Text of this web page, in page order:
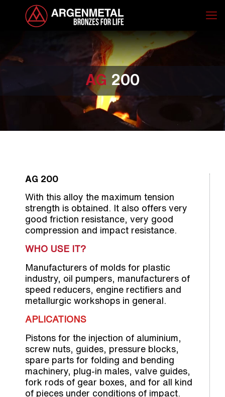
AG 200
AG 200
With this alloy the maximum tension
strength is obtained. It also offers very
good friction resistance, very good
compression and impact resistance.
WHO USE IT?
Manufacturers of molds for plastic
industry, oil pumpers, manufacturers of
speed reducers, engine rectifiers and
metallurgic workshops in general.
APLICATIONS
Pistons for the injection of aluminium,
screw nuts, guides, pressure blocks,
spare parts for folding and bending
machinery, plug-in males, valve guides,
fork rods of gear boxes, and for all kind
of pieces under conditions of impact.